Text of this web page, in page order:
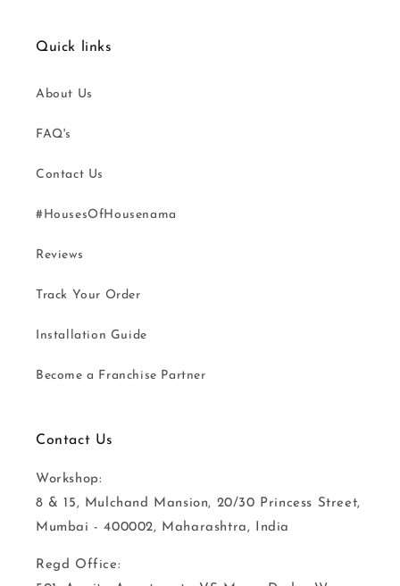
Quick links
About Us
FAQ's
Contact Us
#HousesOfHousenama
Reviews
Track Your Order
Installation Guide
Become a Franchise Partner
Contact Us
Workshop:
8 & 15, Mulchand Mansion, 20/30 Princess Street,
Mumbai - 400002, Maharashtra, India
Regd Office: